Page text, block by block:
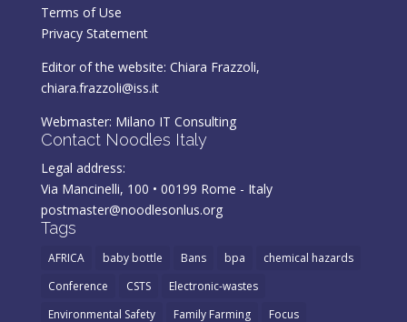
Terms of Use
Privacy Statement
Editor of the website: Chiara Frazzoli,
chiara.frazzoli@iss.it
Webmaster: Milano IT Consulting
Contact Noodles Italy
Legal address:
Via Mancinelli, 100 • 00199 Rome - Italy
postmaster@noodlesonlus.org
Tags
AFRICA baby bottle Bans bpa
chemical hazards
Conference
CSTS
Electronic-wastes
Environmental Safety
Family Farming Focus